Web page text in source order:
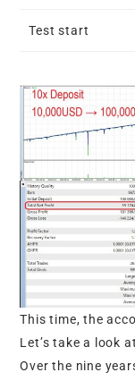
Test start
This time, the
Let’s take a look
Over the nine